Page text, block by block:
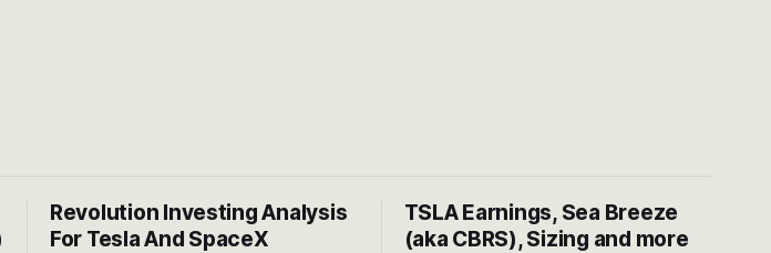
Revolution Investing Analysis
For Tesla And SpaceX
TSLA Earnings, Sea Breeze
(aka CBRS), Sizing and more